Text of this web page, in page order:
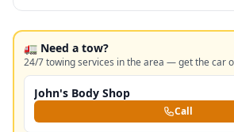
🚛 Need a tow?
24/7 towing services in the area — get the car
John's Body Shop
Call